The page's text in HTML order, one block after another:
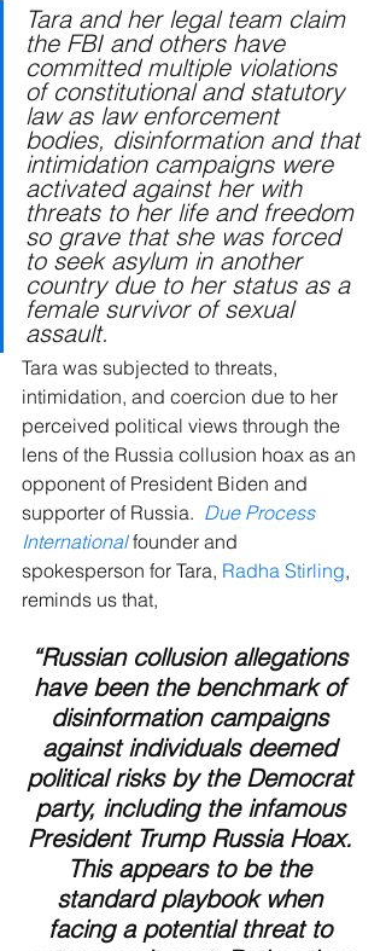
Tara and her legal team claim
the FBI and others have
committed multiple violations
of constitutional and statutory
law as law enforcement
bodies, disinformation and that
intimidation campaigns were
activated against her with
threats to her life and freedom
so grave that she was forced
to seek asylum in another
country due to her status as a
female survivor of sexual
assault.
Tara was subjected to threats,
intimidation, and coercion due to her
perceived political views through the
lens of the Russia collusion hoax as an
opponent of President Biden and
supporter of Russia. Due Process
International founder and
spokesperson for Tara, Radha Stirling,
reminds us that,
“Russian collusion allegations
have been the benchmark of
disinformation campaigns
against individuals deemed
political risks by the Democrat
party, including the infamous
President Trump Russia Hoax.
This appears to be the
standard playbook when
facing a potential threat to